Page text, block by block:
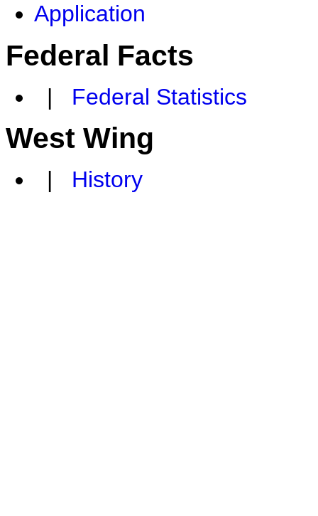
Application
Federal Facts
| Federal Statistics
West Wing
| History